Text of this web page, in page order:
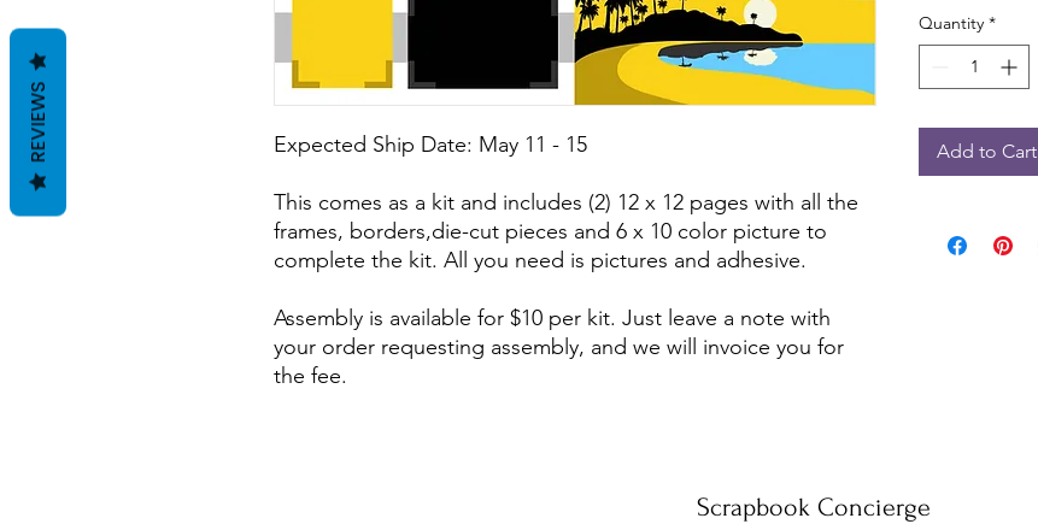
Expected Ship Date: May 11 - 15
This comes as a kit and includes (2) 12 x 12 pages with all the
frames, borders,die-cut pieces and 6 x 10 color picture to
complete the kit. All you need is pictures and adhesive.
Assembly is available for $10 per kit. Just leave a note with
your order requesting assembly, and we will invoice you for
the fee.
Quantity *
Add to Cart
Scrapbook Concierge
REVIEWS